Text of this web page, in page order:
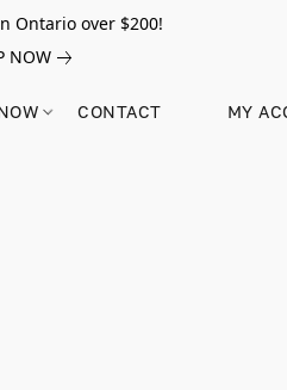
Ontario over $200!
NOW
CONTACT MY